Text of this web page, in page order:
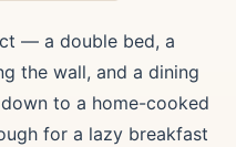
— a double bed, a
the wall, and a dining
to a home-cooked
for a lazy breakfast